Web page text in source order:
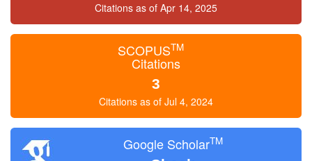
Citations as of Apr 14, 2025
SCOPUSTM
Citations
3
Citations as of Jul 4, 2024
Google ScholarTM